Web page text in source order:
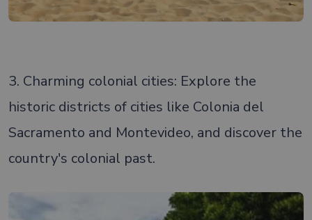
3. Charming colonial cities: Explore the
historic districts of cities like Colonia del
Sacramento and Montevideo, and discover the
country's colonial past.